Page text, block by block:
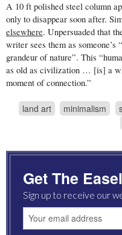
A 10 ft polished steel column
only to disappear soon after.
elsewhere. Unpersuaded that
writer sees them as
grandeur of nature”. This
as old as civilization … [is] a
moment of connection.”
land art minimalism
Get The
Sign up to receive our